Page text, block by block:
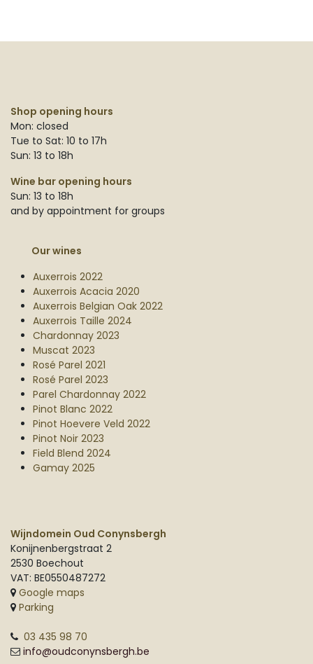
Shop opening hours
Mon: closed
Tue to Sat: 10 to 17h
Sun: 13 to 18h
Wine bar opening hours
Sun: 13 to 18h
and by appointment for groups
Our wines
Auxerrois 2022
Auxerrois Acacia 2020
Auxerrois Belgian Oak 2022
Auxerrois Taille 2024
Chardonnay 2023
Muscat 2023
Rosé Parel 2021
Rosé Parel 2023
Parel Chardonnay 2022
Pinot Blanc 2022
Pinot Hoevere Veld 2022
Pinot Noir 2023
Field Blend 2024
Gamay 2025
Wijndomein Oud Conynsbergh
Konijnenbergstraat 2
2530 Boechout
VAT: BE0550487272
Google maps
Parking
03 435 98 70
info@oudconynsbergh.be